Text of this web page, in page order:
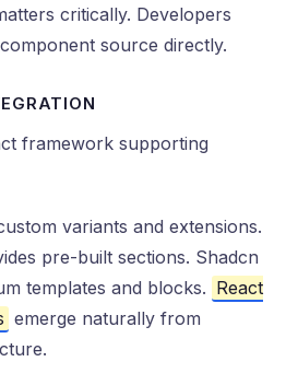
critically. Developers
source directly.
framework supporting
variants and extensions.
pre-built sections. Shadcn
templates and blocks. React
emerge naturally from